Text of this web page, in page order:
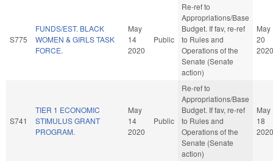
S775
FUNDS/EST. BLACK
WOMEN & GIRLS TASK
FORCE.
May
14
2020
Public
Re-ref to
Appropriations/Base
Budget. If fav, re-ref
to Rules and
Operations of the
Senate (Senate
action)
May
20
2020
S741
TIER 1 ECONOMIC
STIMULUS GRANT
PROGRAM.
May
14
2020
Public
Re-ref to
Appropriations/Base
Budget. If fav, re-ref
to Rules and
Operations of the
Senate (Senate
action)
May
18
2020